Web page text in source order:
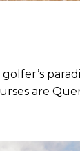
are